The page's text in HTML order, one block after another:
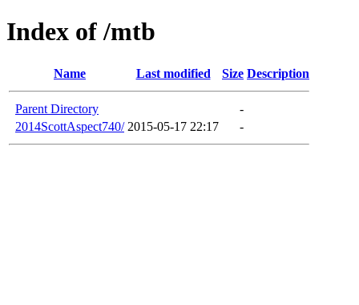
Index of /mtb
Name Last modified Size Description
Parent Directory
-
2014ScottAspect740/ 2015-05-17 22:17 -